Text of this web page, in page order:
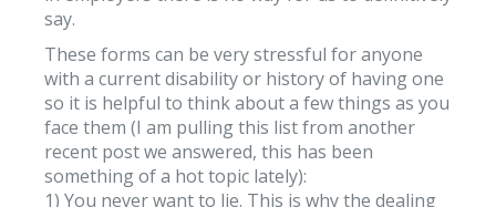
say.
These forms can be very stressful for anyone
with a current disability or history of having one
so it is helpful to think about a few things as you
face them (I am pulling this list from another
recent post we answered, this has been
something of a hot topic lately):
1) You never want to lie. This is why the dealing